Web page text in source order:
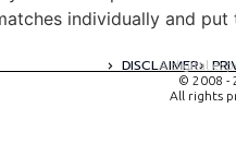
individually and
DISCLAIMER
A digital
© 2008 -
All rights